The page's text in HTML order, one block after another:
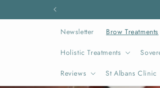
Newsletter Brow Treatments
Holistic Treatments
Reviews St Albans Clinic